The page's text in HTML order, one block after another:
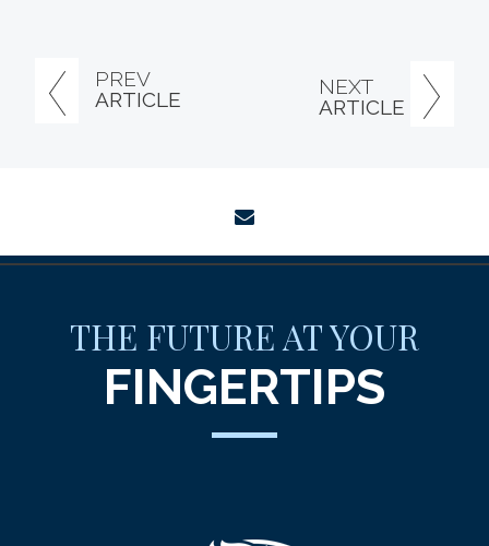
PREV
ARTICLE
NEXT
ARTICLE
THE FUTURE AT YOUR
FINGERTIPS